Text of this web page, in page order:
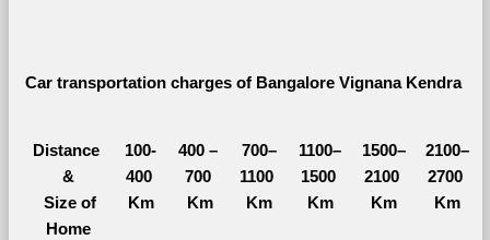
Car transportation charges of Bangalore Vignana Kendra
Distance
&
Size of
Home
100-
400
Km
400 –
700
Km
700–
1100
Km
1100–
1500
Km
1500–
2100
Km
2100–
2700
Km